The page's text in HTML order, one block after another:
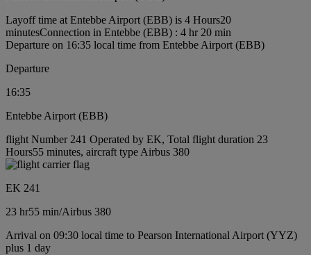
Layoff time at Entebbe Airport (EBB) is 4 Hours20
minutesConnection in Entebbe (EBB) : 4 hr 20 min
Departure on 16:35 local time from Entebbe Airport (EBB)
Departure
16:35
Entebbe Airport (EBB)
flight Number 241 Operated by EK, Total flight duration 23
Hours55 minutes, aircraft type Airbus 380
EK 241
23 hr55 min/Airbus 380
Arrival on 09:30 local time to Pearson International Airport (YYZ)
plus 1 day